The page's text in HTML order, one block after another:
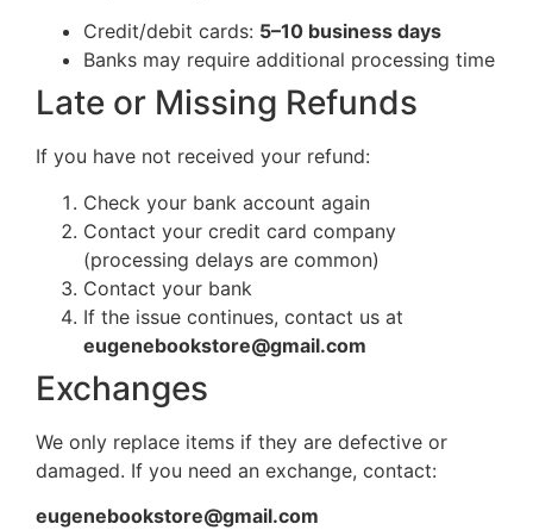
Credit/debit cards: 5–10 business days
Banks may require additional processing time
Late or Missing Refunds
If you have not received your refund:
Check your bank account again
Contact your credit card company
(processing delays are common)
Contact your bank
If the issue continues, contact us at
eugenebookstore@gmail.com
Exchanges
We only replace items if they are defective or
damaged. If you need an exchange, contact:
eugenebookstore@gmail.com